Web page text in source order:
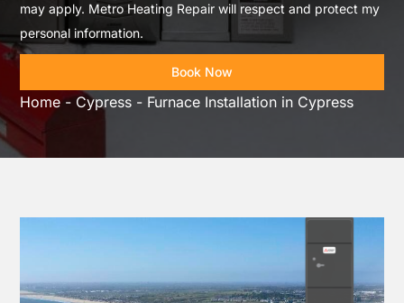
may apply. Metro Heating Repair will respect and protect my
personal information.
Book Now
Home- Cypress - Furnace Installation in Cypress